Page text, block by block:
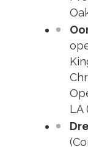
LA